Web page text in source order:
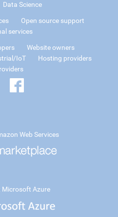
Data Science
Open source support
services
Website owners
IoT
Hosting providers
Web Services
Azure